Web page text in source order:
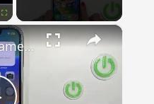
Fullscreen ×
How to Turn Camera into Translator on iOS 16? | BEST iPhone TRICKS